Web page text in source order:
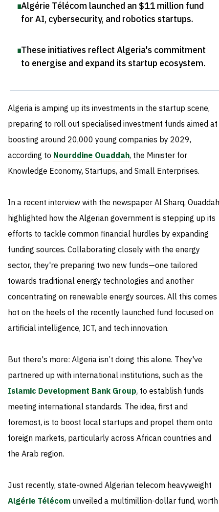
Algérie Télécom launched an $11 million fund
for AI, cybersecurity, and robotics startups.
These initiatives reflect Algeria's commitment
to energise and expand its startup ecosystem.
Algeria is amping up its investments in the startup scene,
preparing to roll out specialised investment funds aimed at
boosting around 20,000 young companies by 2029,
according to Nourddine Ouaddah, the Minister for
Knowledge Economy, Startups, and Small Enterprises.
In a recent interview with the newspaper Al Sharq, Ouaddah
highlighted how the Algerian government is stepping up its
efforts to tackle common financial hurdles by expanding
funding sources. Collaborating closely with the energy
sector, they're preparing two new funds—one tailored
towards traditional energy technologies and another
concentrating on renewable energy sources. All this comes
hot on the heels of the recently launched fund focused on
artificial intelligence, ICT, and tech innovation.
But there's more: Algeria isn’t doing this alone. They've
partnered up with international institutions, such as the
Islamic Development Bank Group, to establish funds
meeting international standards. The idea, first and
foremost, is to boost local startups and propel them onto
foreign markets, particularly across African countries and
the Arab region.
Just recently, state-owned Algerian telecom heavyweight
Algérie Télécom unveiled a multimillion-dollar fund, worth